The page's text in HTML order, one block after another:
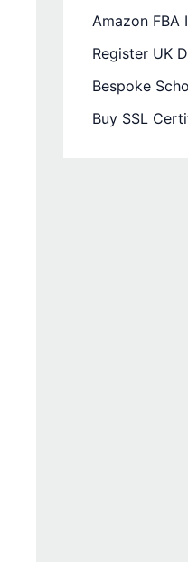
Amazon FBA
Register UK
Bespoke
Buy SSL